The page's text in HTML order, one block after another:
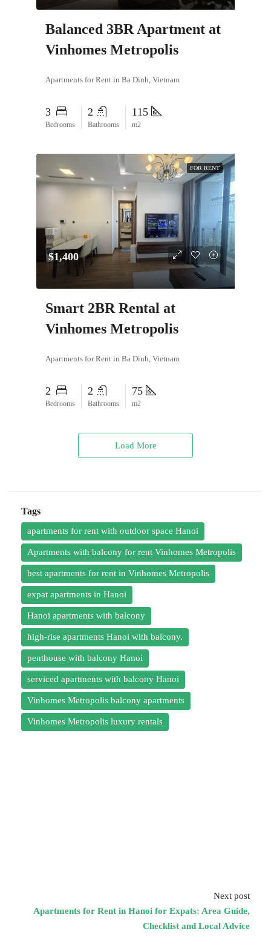
Balanced 3BR Apartment at
Vinhomes Metropolis
Apartments for Rent in Ba Dinh, Vietnam
3
Bedrooms
2
Bathrooms
115
m2
FOR RENT
$1,400
Smart 2BR Rental at
Vinhomes Metropolis
Apartments for Rent in Ba Dinh, Vietnam
2
Bedrooms
2
Bathrooms
75
m2
Load More
Tags
apartments for rent with outdoor space Hanoi
Apartments with balcony for rent Vinhomes Metropolis
best apartments for rent in Vinhomes Metropolis
expat apartments in Hanoi
Hanoi apartments with balcony
high-rise apartments Hanoi with balcony.
penthouse with balcony Hanoi
serviced apartments with balcony Hanoi
Vinhomes Metropolis balcony apartments
Vinhomes Metropolis luxury rentals
Next post
Apartments for Rent in Hanoi for Expats: Area Guide,
Checklist and Local Advice